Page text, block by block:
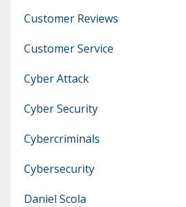
Customer Reviews
Customer Service
Cyber Attack
Cyber Security
Cybercriminals
Cybersecurity
Daniel Scola